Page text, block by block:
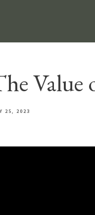
Value
25, 2023